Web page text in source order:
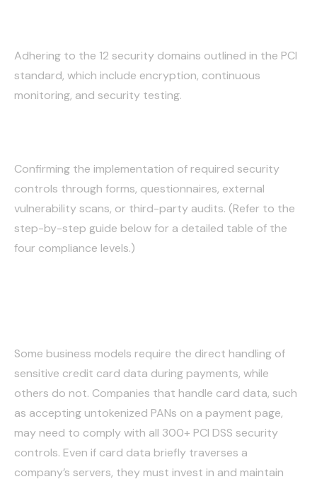
Adhering to the 12 security domains outlined in the PCI
standard, which include encryption, continuous
monitoring, and security testing.
Confirming the implementation of required security
controls through forms, questionnaires, external
vulnerability scans, or third-party audits. (Refer to the
step-by-step guide below for a detailed table of the
four compliance levels.)
Some business models require the direct handling of
sensitive credit card data during payments, while
others do not. Companies that handle card data, such
as accepting untokenized PANs on a payment page,
may need to comply with all 300+ PCI DSS security
controls. Even if card data briefly traverses a
company’s servers, they must invest in and maintain